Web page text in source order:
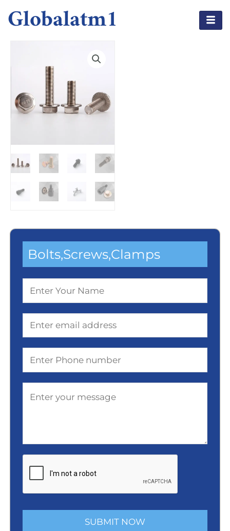
Globalatm1
Bolts,screws,clamps
SUBMIT NOW